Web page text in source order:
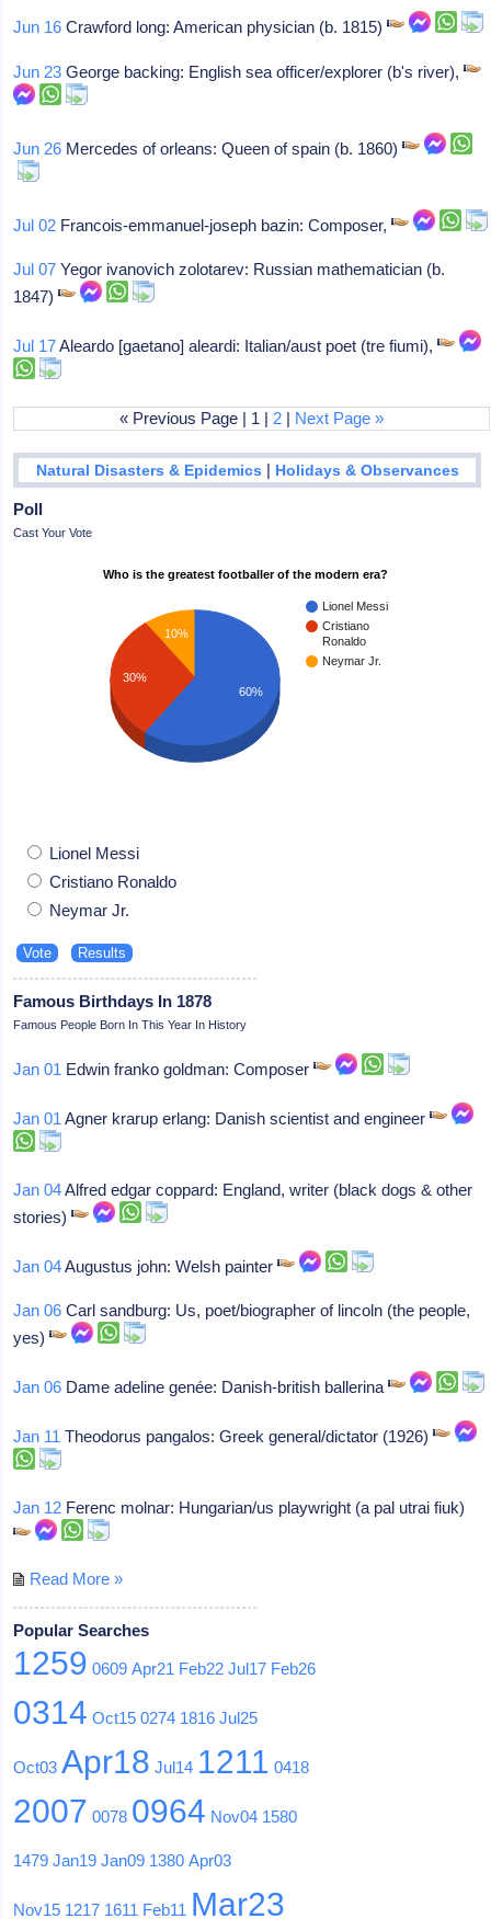
Jun 16 Crawford long: American physician (b. 1815)
Jun 23 George backing: English sea officer/explorer (b's river),
Jun 26 Mercedes of orleans: Queen of spain (b. 1860)
Jul 02 Francois-emmanuel-joseph bazin: Composer,
Jul 07 Yegor ivanovich zolotarev: Russian mathematician (b.
1847)
Jul 17Aleardo [gaetano] aleardi: Italian/aust poet (tre fiumi),
« Previous Page | 1 | 2 | Next Page »
Natural Disasters & Epidemics | Holidays & Observances
Poll
Cast Your Vote
Who is the greatest footballer of the modern era?
Lionel Messi
Cristiano
Ronaldo
Neymar Jr.
10%
30%
60%
Lionel Messi
Cristiano Ronaldo
Neymar Jr.
Famous Birthdays In 1878
Famous People Born In This Year In History
Jan 01 Edwin franko goldman: Composer
Jan 01 Agner krarup erlang: Danish scientist and engineer
Jan 04Alfred edgar coppard: England, writer (black dogs & other
stories)
Jan 04Augustus john: Welsh painter
Jan 06 Carl sandburg: Us, poet/biographer of lincoln (the people,
yes)
Jan 06 Dame adeline genée: Danish-british ballerina
Jan 11 Theodorus pangalos: Greek general/dictator (1926)
Jan 12 Ferenc molnar: Hungarian/us playwright (a pal utrai fiuk)
Read More »
Popular Searches
1259 0609 Apr21 Feb22 Jul17 Feb26
0314 Oct15 0274 1816 Jul25
Oct03 Apr18 Jul14 1211 0418
2007 0078 0964 Nov04 1580
1479 Jan19 Jan09 1380 Apr03
Nov15 1217 1611 Feb11 Mar23